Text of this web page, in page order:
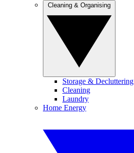
Storage & Decluttering
Cleaning
Laundry
Home Energy